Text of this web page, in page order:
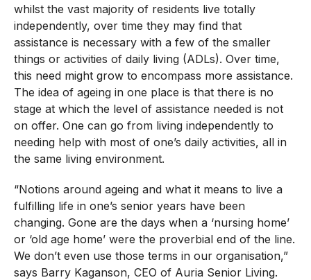
whilst the vast majority of residents live totally
independently, over time they may find that
assistance is necessary with a few of the smaller
things or activities of daily living (ADLs). Over time,
this need might grow to encompass more assistance.
The idea of ageing in one place is that there is no
stage at which the level of assistance needed is not
on offer. One can go from living independently to
needing help with most of one’s daily activities, all in
the same living environment.
“Notions around ageing and what it means to live a
fulfilling life in one’s senior years have been
changing. Gone are the days when a ‘nursing home’
or ‘old age home’ were the proverbial end of the line.
We don’t even use those terms in our organisation,”
says Barry Kaganson, CEO of Auria Senior Living.